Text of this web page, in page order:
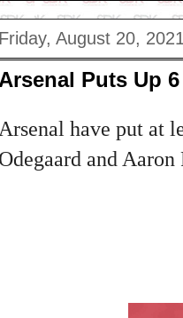
Friday, August 20, 2021
Arsenal Puts Up
Arsenal have put at
Odegaard and